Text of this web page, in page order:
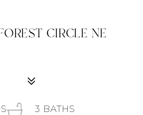
CIRCLE NE
3 BATHS